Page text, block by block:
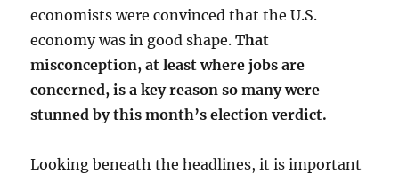
economists were convinced that the U.S.
economy was in good shape. That
misconception, at least where jobs are
concerned, is a key reason so many were
stunned by this month’s election verdict.
Looking beneath the headlines, it is important